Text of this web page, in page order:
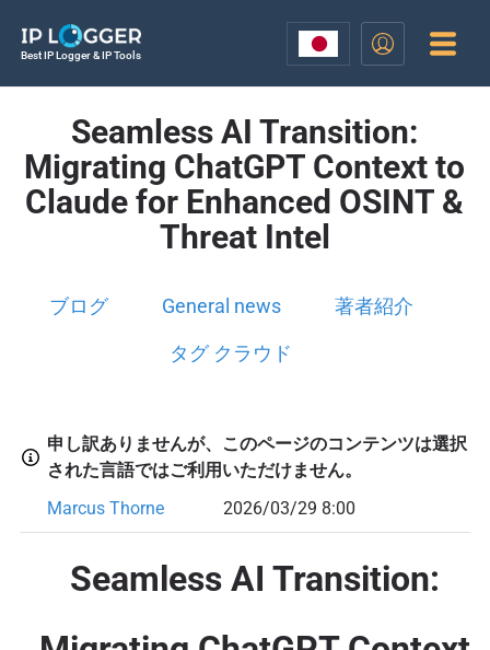
Best IP Logger & IP Tools
Seamless AI Transition:
Migrating ChatGPT Context to
Claude for Enhanced OSINT &
Threat Intel
ブログ General news 著者紹介
タグ クラウド
申し訳ありませんが、このページのコンテンツは選択
された言語ではご利用いただけません。
Marcus Thorne
2026/03/29 8:00
Seamless AI Transition: